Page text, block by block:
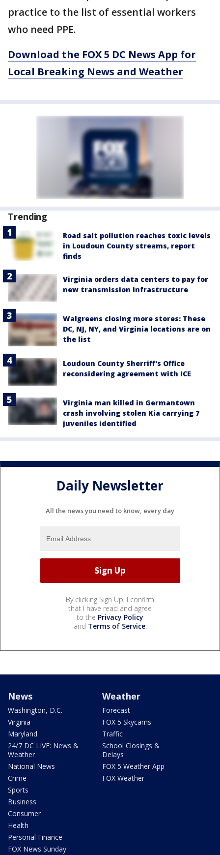
practice to the list of essential workers
who need PPE.
Download the FOX 5 DC News App for
Local Breaking News and Weather
Trending
Road salt pollution reaches toxic levels
in Loudoun County streams, report
finds
Virginia orders data centers to pay for
new transmission infrastructure
Walgreens closing more stores: These
DC, NJ, NY, and Virginia locations are on
the list
Loudoun County Sherriff's Office
reconsidering agreement with ICE
Virginia man killed in Germantown
crash involving stolen Kia carrying 7
juveniles identified
Daily Newsletter
All the news you need to know, every day
By clicking Sign Up, I confirm
that I have read and agree
to the Privacy Policy
and Terms of Service.
News
Washington, D.C.
Virginia
Maryland
24/7 DC LIVE: News &
Weather
National News
Crime
Sports
Business
Consumer
Health
Personal Finance
FOX News Sunday
Weather
Forecast
FOX 5 Skycams
Traffic
School Closings &
Delays
FOX 5 Weather App
FOX Weather